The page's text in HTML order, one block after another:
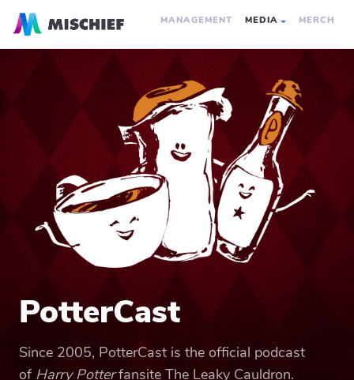
MANAGEMENT MEDIA MERCH
PotterCast
Since 2005, PotterCast is the official podcast
of Harry Potterfansite The Leaky Cauldron.